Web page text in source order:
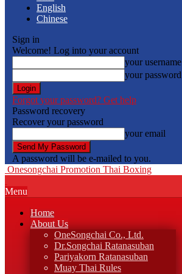
English
Chinese
Sign in
Welcome! Log into your account
your username
your password
Forgot your password? Get help
Password recovery
Recover your password
your email
A password will be e-mailed to you.
Onesongchai Promotion Thai Boxing
Menu
Home
About Us
OneSongchai Co., Ltd.
Dr.Songchai Ratanasuban
Pariyakorn Ratanasuban
Muay Thai Rules